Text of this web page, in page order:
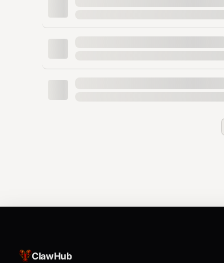
Default (if not set): http://localhost:8080
🔒 Privacy-focused (uses your local
🌐 Multi-engine aggregation
ClawHub